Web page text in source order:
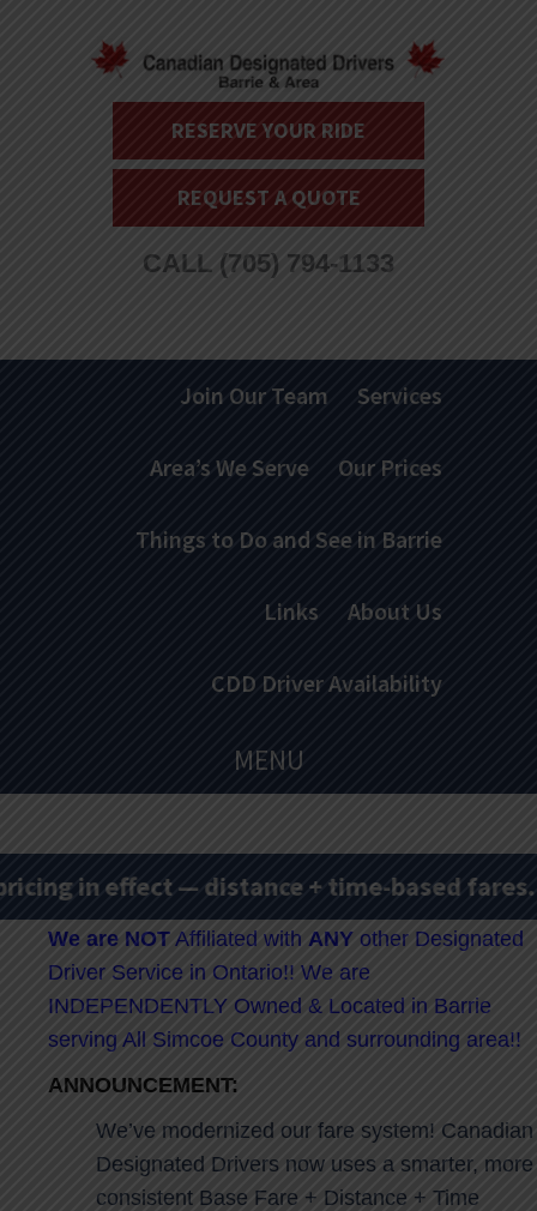
RESERVE YOUR RIDE
REQUEST A QUOTE
CALL (705) 794-1133
Join Our Team Services
Area’s We Serve Our Prices
Things to Do and See in Barrie
Links About Us
CDD Driver Availability
MENU
in effect — distance + time-based fares.
We are NOT Affiliated with ANY other Designated
Driver Service in Ontario!! We are
INDEPENDENTLY Owned & Located in Barrie
serving All Simcoe County and surrounding area!!
ANNOUNCEMENT:
We’ve modernized our fare system! Canadian
Designated Drivers now uses a smarter, more
consistent Base Fare + Distance + Time